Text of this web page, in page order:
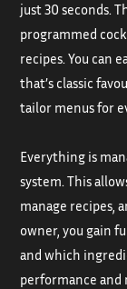
just 30 seconds.
programmed
recipes. You can
that’s classic
tailor menus for
Everything is
system. This
manage recipes,
owner, you gain
and which
performance